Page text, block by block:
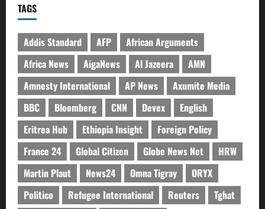
TAGS
Addis Standard AFP
African Arguments
Africa News
AigaNews Al Jazeera
AMN
Amnesty International
AP News
Axumite Media
BBC
Bloomberg CNN Devex
English
Eritrea Hub
Ethiopia Insight
Foreign Policy
France 24
Global Citizen Globe News Net
HRW
Martin Plaut
News24 Omna Tigray
ORYX
Politico
Refugee International Reuters
Tghat